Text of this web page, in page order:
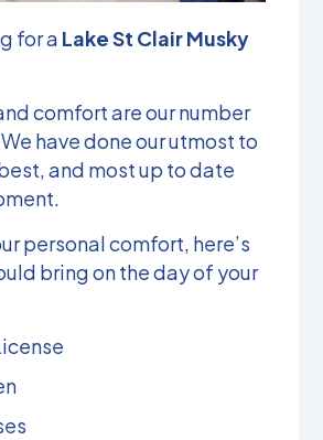
for a Lake St Clair Musky
comfort are our number
have done our utmost to
and most up to date
personal comfort, here’s
bring on the day of your